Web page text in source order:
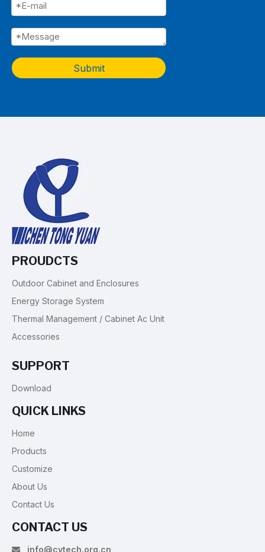
Submit
PROUDCTS
Outdoor Cabinet and Enclosures
Energy Storage System
Thermal Management / Cabinet Ac Unit
Accessories
SUPPORT
Download
QUICK LINKS
Home
Products
Customize
About Us
Contact Us
CONTACT US
 info@cytech.org.cn